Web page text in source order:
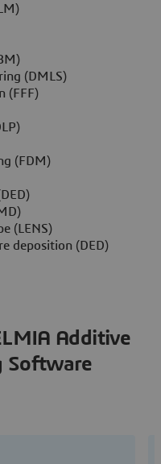
(DMLS)
(FFF)
(FDM)
(LENS)
deposition (DED)
Additive
Software